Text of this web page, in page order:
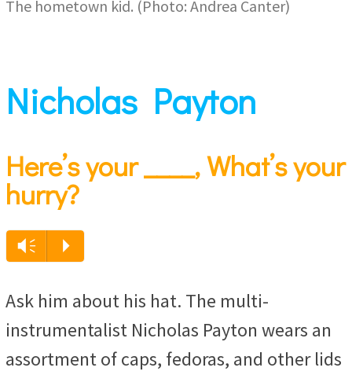
The hometown kid. (Photo: Andrea Canter)
Nicholas Payton
Here’s your ____, What’s your
hurry?
Audio
Vm P
Ask him about his hat. The multi-
instrumentalist Nicholas Payton wears an
assortment of caps, fedoras, and other lids